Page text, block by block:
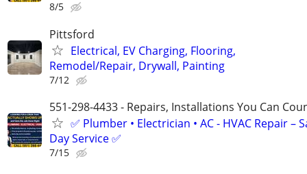
8/5
Pittsford
Electrical, EV Charging, Flooring,
Remodel/Repair, Drywall, Painting
7/12
551-298-4433 - Repairs, Installations You Can
✅ Plumber • Electrician • AC - HVAC Repair –
Day Service ✅
7/15